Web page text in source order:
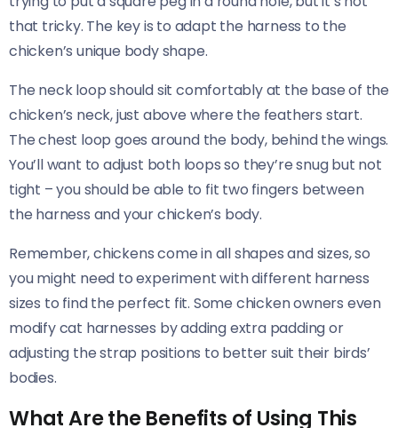
that tricky. The key is to adapt the harness to the
chicken’s unique body shape.
The neck loop should sit comfortably at the base of the
chicken’s neck, just above where the feathers start.
The chest loop goes around the body, behind the wings.
You’ll want to adjust both loops so they’re snug but not
tight – you should be able to fit two fingers between
the harness and your chicken’s body.
Remember, chickens come in all shapes and sizes, so
you might need to experiment with different harness
sizes to find the perfect fit. Some chicken owners even
modify cat harnesses by adding extra padding or
adjusting the strap positions to better suit their birds’
bodies.
What Are the Benefits of Using This